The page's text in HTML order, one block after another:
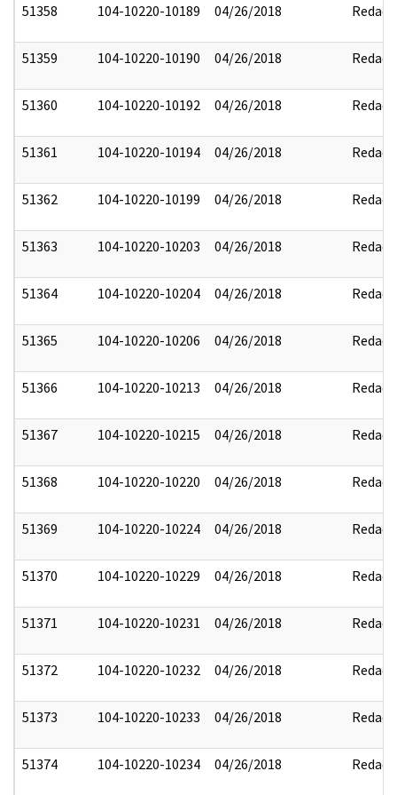
51358 104-10220-10189 04/26/2018 Redact
51359 104-10220-10190 04/26/2018 Redact
51360 104-10220-10192 04/26/2018 Redact
51361 104-10220-10194 04/26/2018 Redact
51362 104-10220-10199 04/26/2018 Redact
51363 104-10220-10203 04/26/2018 Redact
51364 104-10220-10204 04/26/2018 Redact
51365 104-10220-10206 04/26/2018 Redact
51366 104-10220-10213 04/26/2018 Redact
51367 104-10220-10215 04/26/2018 Redact
51368 104-10220-10220 04/26/2018 Redact
51369 104-10220-10224 04/26/2018 Redact
51370 104-10220-10229 04/26/2018 Redact
51371 104-10220-10231 04/26/2018 Redact
51372 104-10220-10232 04/26/2018 Redact
51373 104-10220-10233 04/26/2018 Redact
51374 104-10220-10234 04/26/2018 Redact